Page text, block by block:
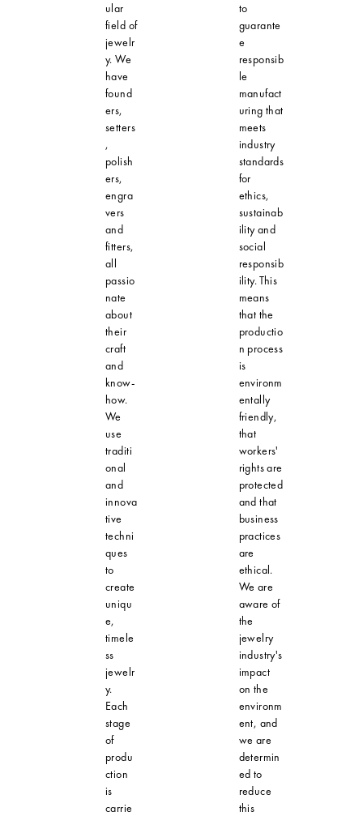
ular
field of
jewelr
y. We
have
found
ers,
setters
,
polish
ers,
engra
vers
and
fitters,
all
passio
nate
about
their
craft
and
know-
how.
We
use
traditi
onal
and
innova
tive
techni
ques
to
create
uniqu
e,
timele
ss
jewelr
y.
Each
stage
of
produ
ction
is
carrie
to
guarante
e
responsib
le
manufact
uring that
meets
industry
standards
for
ethics,
sustainab
ility and
social
responsib
ility. This
means
that the
productio
n process
is
environm
entally
friendly,
that
workers'
rights are
protected
and that
business
practices
are
ethical.
We are
aware of
the
jewelry
industry's
impact
on the
environm
ent, and
we are
determin
ed to
reduce
this